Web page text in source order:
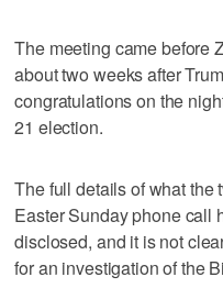
The meeting came before
about two weeks after
congratulations on the
21 election.
The full details of what the
Easter Sunday phone call
disclosed, and it is not
for an investigation of the